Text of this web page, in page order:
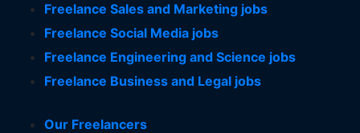
Freelance Sales and Marketing jobs
Freelance Social Media jobs
Freelance Engineering and Science jobs
Freelance Business and Legal jobs
Our Freelancers